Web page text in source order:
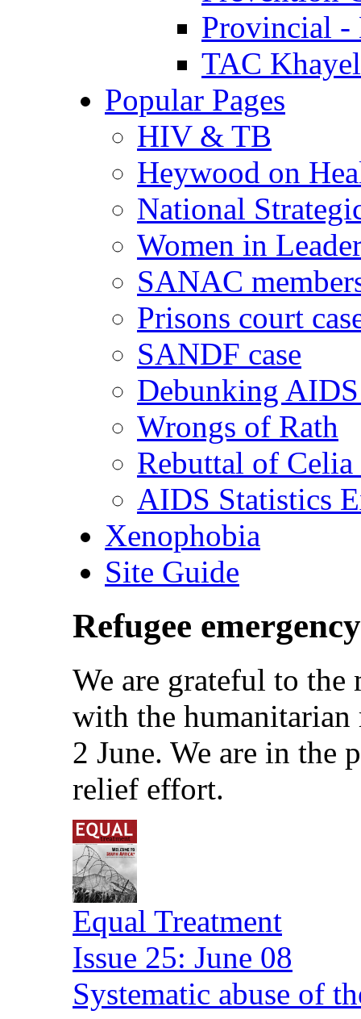
Provincial -
TAC
Popular Pages
HIV & TB
Heywood on
National
Women in
SANAC
Prisons court
SANDF case
Debunking
Wrongs of Rath
Rebuttal of Celia
AIDS Statistics
Xenophobia
Site Guide
Refugee emergency
We are grateful to the
with the
2 June. We are in the
relief effort.
Equal Treatment
Issue 25: June 08
Systematic abuse of